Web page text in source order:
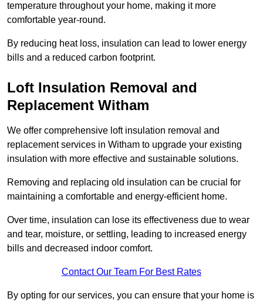
temperature throughout your home, making it more
comfortable year-round.
By reducing heat loss, insulation can lead to lower energy
bills and a reduced carbon footprint.
Loft Insulation Removal and
Replacement Witham
We offer comprehensive loft insulation removal and
replacement services in Witham to upgrade your existing
insulation with more effective and sustainable solutions.
Removing and replacing old insulation can be crucial for
maintaining a comfortable and energy-efficient home.
Over time, insulation can lose its effectiveness due to wear
and tear, moisture, or settling, leading to increased energy
bills and decreased indoor comfort.
Contact Our Team For Best Rates
By opting for our services, you can ensure that your home is